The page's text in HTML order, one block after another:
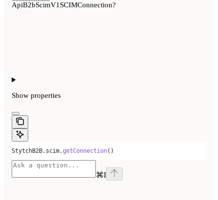
ApiB2bScimV1SCIMConnection?
Show properties
StytchB2B. scim.getConnection()
⌘I